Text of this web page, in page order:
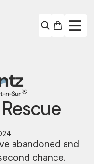
abandoned and
chance.